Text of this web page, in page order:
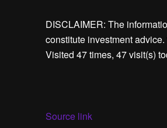
DISCLAIMER: The
constitute investment
Visited 47 times, 47 visit(s)
Source link